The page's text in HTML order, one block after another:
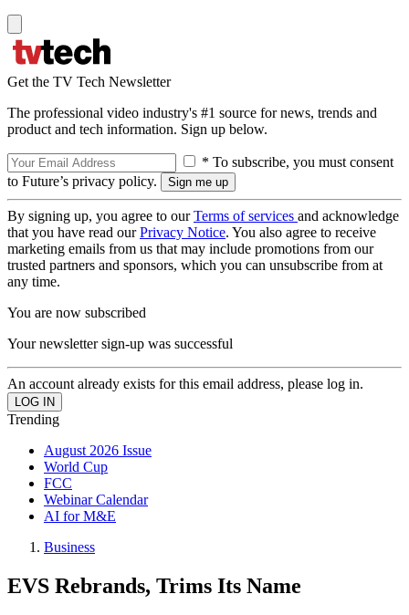
Get the TV Tech Newsletter
The professional video industry's #1 source for news, trends and
product and tech information. Sign up below.
* To subscribe, you must consent
to Future’s privacy policy.
By signing up, you agree to ourTerms of services and acknowledge
that you have read ourPrivacy Notice. You also agree to receive
marketing emails from us that may include promotions from our
trusted partners and sponsors, which you can unsubscribe from at
any time.
You are now subscribed
Your newsletter sign-up was successful
An account already exists for this email address, please log in.
Trending
August 2026 Issue
World Cup
FCC
Webinar Calendar
AI for M&E
Business
EVS Rebrands, Trims Its Name